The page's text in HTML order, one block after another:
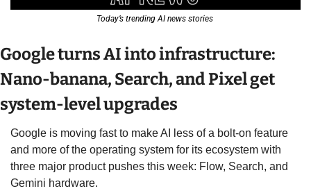
Today’s trending AI news stories
Google turns AI into infrastructure:
Nano-banana, Search, and Pixel get
system-level upgrades
Google is moving fast to make AI less of a bolt-on feature
and more of the operating system for its ecosystem with
three major product pushes this week: Flow, Search, and
Gemini hardware.